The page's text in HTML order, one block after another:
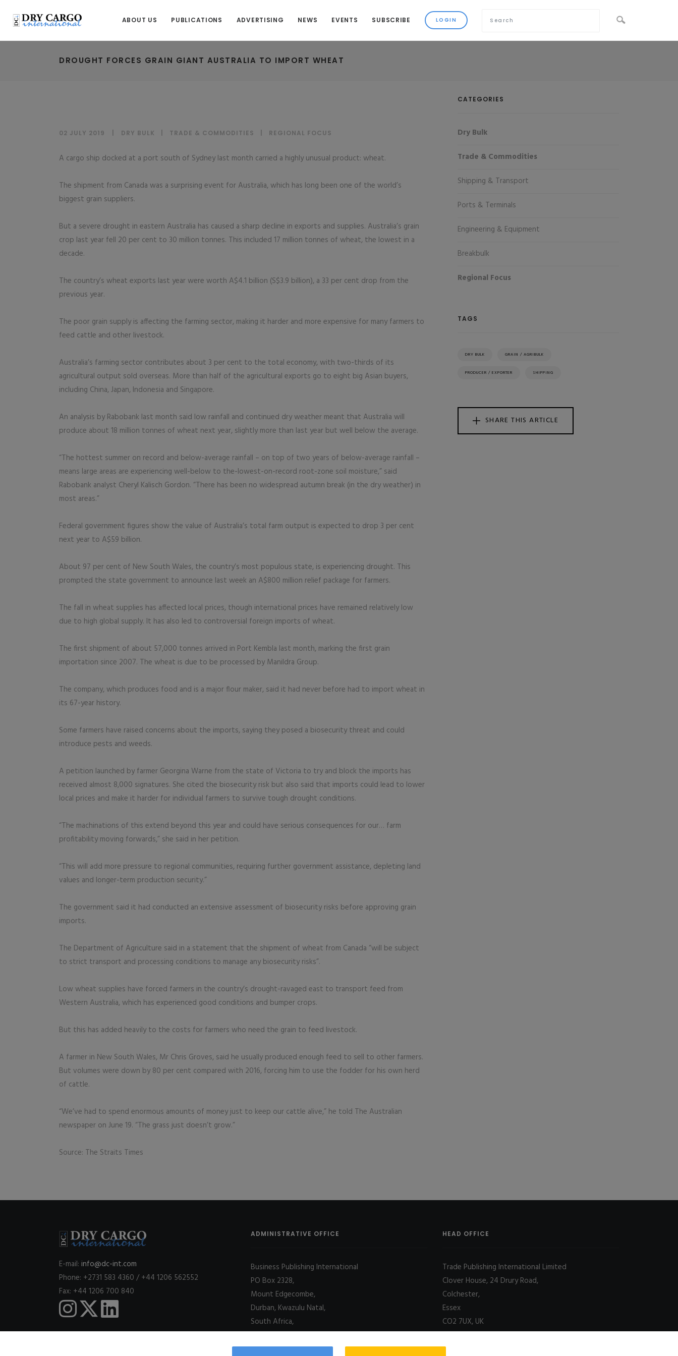
ABOUT US PUBLICATIONS ADVERTISING NEWS EVENTS SUBSCRIBE
DROUGHT FORCES GRAIN GIANT AUSTRALIA TO IMPORT WHEAT
02 JULY 2019 DRY BULK TRADE & COMMODITIES REGIONAL FOCUS
A cargo ship docked at a port south of Sydney last month carried a highly unusual product: wheat.
The shipment from Canada was a surprising event for Australia, which has long been one of the world’s
biggest grain suppliers.
But a severe drought in eastern Australia has caused a sharp decline in exports and supplies. Australia’s grain
crop last year fell 20 per cent to 30 million tonnes. This included 17 million tonnes of wheat, the lowest in a
decade.
The country’s wheat exports last year were worth A$4.1 billion (S$3.9 billion), a 33 per cent drop from the
previous year.
The poor grain supply is affecting the farming sector, making it harder and more expensive for many farmers to
feed cattle and other livestock.
Australia’s farming sector contributes about 3 per cent to the total economy, with two-thirds of its
agricultural output sold overseas. More than half of the agricultural exports go to eight big Asian buyers,
including China, Japan, Indonesia and Singapore.
An analysis by Rabobank last month said low rainfall and continued dry weather meant that Australia will
produce about 18 million tonnes of wheat next year, slightly more than last year but well below the average.
“The hottest summer on record and below-average rainfall – on top of two years of below-average rainfall –
means large areas are experiencing well-below to the-lowest-on-record root-zone soil moisture,” said
Rabobank analyst Cheryl Kalisch Gordon. “There has been no widespread autumn break (in the dry weather) in
most areas.”
Federal government figures show the value of Australia’s total farm output is expected to drop 3 per cent
next year to A$59 billion.
About 97 per cent of New South Wales, the country’s most populous state, is experiencing drought. This
prompted the state government to announce last week an A$800 million relief package for farmers.
The fall in wheat supplies has affected local prices, though international prices have remained relatively low
due to high global supply. It has also led to controversial foreign imports of wheat.
The first shipment of about 57,000 tonnes arrived in Port Kembla last month, marking the first grain
importation since 2007. The wheat is due to be processed by Manildra Group.
The company, which produces food and is a major flour maker, said it had never before had to import wheat in
its 67-year history.
Some farmers have raised concerns about the imports, saying they posed a biosecurity threat and could
introduce pests and weeds.
A petition launched by farmer Georgina Warne from the state of Victoria to try and block the imports has
received almost 8,000 signatures. She cited the biosecurity risk but also said that imports could lead to lower
local prices and make it harder for individual farmers to survive tough drought conditions.
“The machinations of this extend beyond this year and could have serious consequences for our… farm
profitability moving forwards,” she said in her petition.
“This will add more pressure to regional communities, requiring further government assistance, depleting land
values and longer-term production security.”
The government said it had conducted an extensive assessment of biosecurity risks before approving grain
imports.
The Department of Agriculture said in a statement that the shipment of wheat from Canada “will be subject
to strict transport and processing conditions to manage any biosecurity risks”.
Low wheat supplies have forced farmers in the country’s drought-ravaged east to transport feed from
Western Australia, which has experienced good conditions and bumper crops.
But this has added heavily to the costs for farmers who need the grain to feed livestock.
A farmer in New South Wales, Mr Chris Groves, said he usually produced enough feed to sell to other farmers.
But volumes were down by 80 per cent compared with 2016, forcing him to use the fodder for his own herd
of cattle.
“We’ve had to spend enormous amounts of money just to keep our cattle alive,” he told The Australian
newspaper on June 19. “The grass just doesn’t grow.”
Source: The Straits Times
CATEGORIES
Dry Bulk
Trade & Commodities
Shipping & Transport
Ports & Terminals
Engineering & Equipment
Breakbulk
Regional Focus
TAGS
DRY BULK GRAIN / AGRIBULK
PRODUCER / EXPORTER SHIPPING
SHARE THIS ARTICLE
E-mail: info@dc-int.com
Phone: +2731 583 4360 / +44 1206 562552
Fax: +44 1206 700 840
ADMINISTRATIVE OFFICE
Business Publishing International
PO Box 2328,
Mount Edgecombe,
Durban, Kwazulu Natal,
South Africa,
4031
HEAD OFFICE
Trade Publishing International Limited
Clover House, 24 Drury Road,
Colchester,
Essex
CO2 7UX, UK